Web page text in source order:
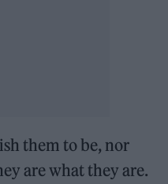
them to be, nor
are what they are.